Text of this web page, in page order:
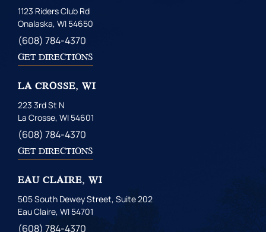
1123 Riders Club Rd
Onalaska, WI 54650
(608) 784-4370
GET DIRECTIONS
LA CROSSE, WI
223 3rd St N
La Crosse, WI 54601
(608) 784-4370
GET DIRECTIONS
EAU CLAIRE, WI
505 South Dewey Street, Suite 202
Eau Claire, WI 54701
(608) 784-4370